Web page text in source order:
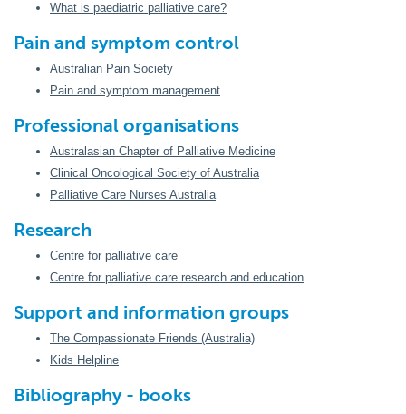
What is paediatric palliative care?
Pain and symptom control
Australian Pain Society
Pain and symptom management
Professional organisations
Australasian Chapter of Palliative Medicine
Clinical Oncological Society of Australia
Palliative Care Nurses Australia
Research
Centre for palliative care
Centre for palliative care research and education
Support and information groups
The Compassionate Friends (Australia)
Kids Helpline
Bibliography - books